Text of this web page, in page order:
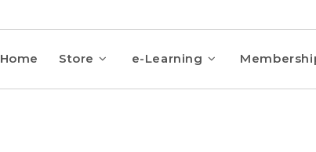
Home Store e-Learning